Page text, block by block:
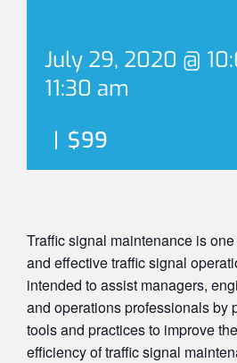
July 29, 2020 @
11:30 am
| $99
Traffic signal maintenance is
and effective traffic signal
intended to assist managers,
and operations professionals by
tools and practices to improve
efficiency of traffic signal